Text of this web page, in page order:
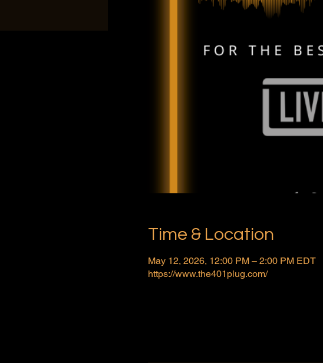
Time & Location
May 12, 2026, 12:00 PM – 2:00 PM EDT
https://www.the401plug.com/